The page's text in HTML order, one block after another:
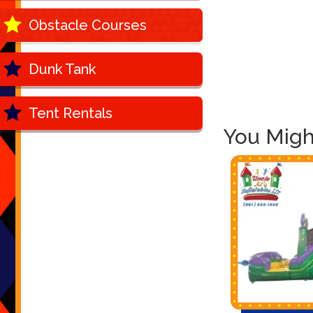
Obstacle Courses
Dunk Tank
Tent Rentals
You